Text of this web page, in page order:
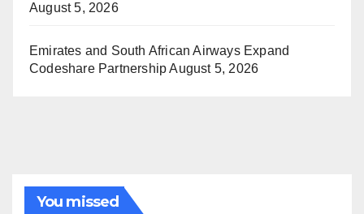
August 5, 2026
Emirates and South African Airways Expand
Codeshare Partnership August 5, 2026
You missed